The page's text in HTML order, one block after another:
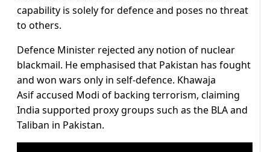
capability is solely for defence and poses no threat
to others.
Defence Minister rejected any notion of nuclear
blackmail. He emphasised that Pakistan has fought
and won wars only in self-defence. Khawaja
Asif accused Modi of backing terrorism, claiming
India supported proxy groups such as the BLA and
Taliban in Pakistan.